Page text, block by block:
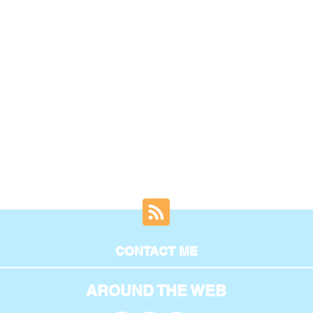
CONTACT ME
AROUND THE WEB